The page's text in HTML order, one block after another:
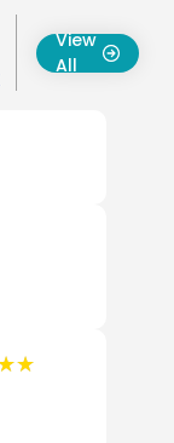
View
All